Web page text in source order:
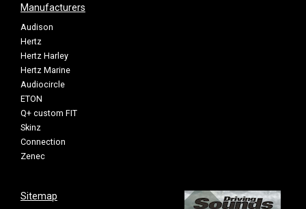
Manufacturers
Audison
Hertz
Hertz Harley
Hertz Marine
Audiocircle
ETON
Q+ custom FIT
Skinz
Connection
Zenec
Sitemap